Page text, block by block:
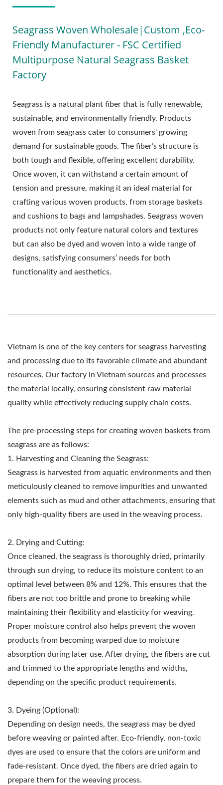
Seagrass Woven Wholesale|Custom ,Eco-
Friendly Manufacturer - FSC Certified
Multipurpose Natural Seagrass Basket
Factory
Seagrass is a natural plant fiber that is fully renewable,
sustainable, and environmentally friendly. Products
woven from seagrass cater to consumers' growing
demand for sustainable goods. The fiber’s structure is
both tough and flexible, offering excellent durability.
Once woven, it can withstand a certain amount of
tension and pressure, making it an ideal material for
crafting various woven products, from storage baskets
and cushions to bags and lampshades. Seagrass woven
products not only feature natural colors and textures
but can also be dyed and woven into a wide range of
designs, satisfying consumers’ needs for both
functionality and aesthetics.
Vietnam is one of the key centers for seagrass harvesting
and processing due to its favorable climate and abundant
resources. Our factory in Vietnam sources and processes
the material locally, ensuring consistent raw material
quality while effectively reducing supply chain costs.
The pre-processing steps for creating woven baskets from
seagrass are as follows:
1. Harvesting and Cleaning the Seagrass:
Seagrass is harvested from aquatic environments and then
meticulously cleaned to remove impurities and unwanted
elements such as mud and other attachments, ensuring that
only high-quality fibers are used in the weaving process.
2. Drying and Cutting:
Once cleaned, the seagrass is thoroughly dried, primarily
through sun drying, to reduce its moisture content to an
optimal level between 8% and 12%. This ensures that the
fibers are not too brittle and prone to breaking while
maintaining their flexibility and elasticity for weaving.
Proper moisture control also helps prevent the woven
products from becoming warped due to moisture
absorption during later use. After drying, the fibers are cut
and trimmed to the appropriate lengths and widths,
depending on the specific product requirements.
3. Dyeing (Optional):
Depending on design needs, the seagrass may be dyed
before weaving or painted after. Eco-friendly, non-toxic
dyes are used to ensure that the colors are uniform and
fade-resistant. Once dyed, the fibers are dried again to
prepare them for the weaving process.